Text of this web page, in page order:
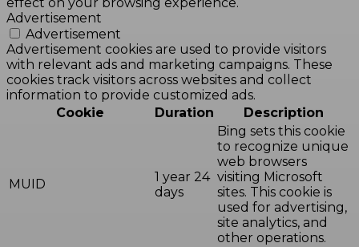
Advertisement
Advertisement
Advertisement cookies are used to provide visitors
with relevant ads and marketing campaigns. These
cookies track visitors across websites and collect
information to provide customized ads.
Cookie
Duration Description
MUID
1 year 24
days
Bing sets this cookie
to recognize unique
web browsers
visiting Microsoft
sites. This cookie is
used for advertising,
site analytics, and
other operations.